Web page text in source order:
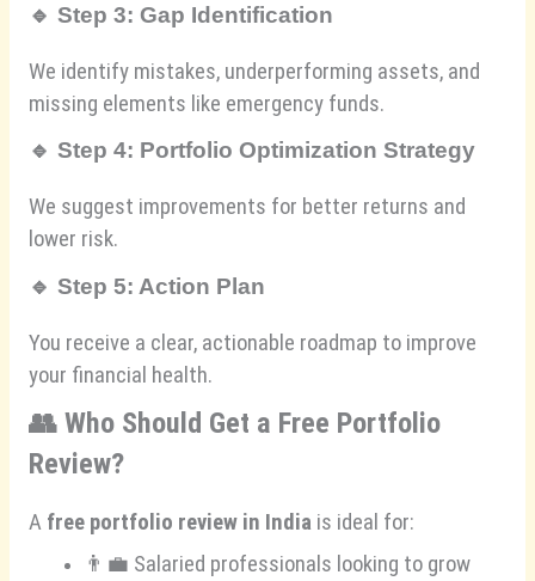
🔹 Step 3: Gap Identification
We identify mistakes, underperforming assets, and
missing elements like emergency funds.
🔹 Step 4: Portfolio Optimization Strategy
We suggest improvements for better returns and
lower risk.
🔹 Step 5: Action Plan
You receive a clear, actionable roadmap to improve
your financial health.
👥Who Should Get a Free Portfolio
Review?
A free portfolio review in Indiais ideal for:
👨‍💼 Salaried professionals looking to grow